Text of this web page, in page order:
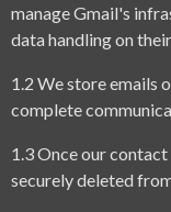
manage Gmail's
data handling on
1.2 We store emails
complete
1.3 Once our
securely deleted